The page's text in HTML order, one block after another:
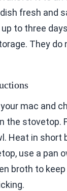
fresh and
to three
They do
mac and
the stovetop.
Heat in short
use a pan
broth to